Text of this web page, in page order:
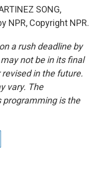
SONG,
NPR, Copyright NPR.
a rush deadline by
not be in its final
in the future.
vary. The
programming is the